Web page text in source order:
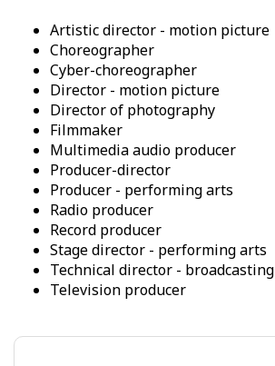
n
i
r
o
n
e
t
p
m
o
t
r
artistic director - motion picture
choreographer
cyber-choreographer
director - motion picture
director of photography
filmmaker
multimedia audio producer
producer-director
producer - performing arts
radio producer
record producer
stage director - performing arts
technical director - broadcasting
television producer